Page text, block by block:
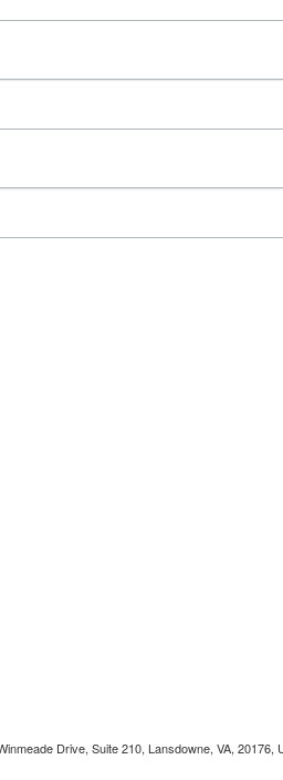
Drive, Suite 210, Lansdowne, VA,